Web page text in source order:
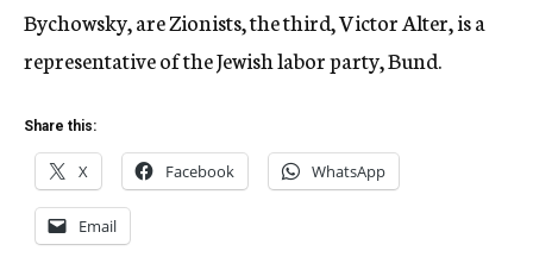
Bychowsky, are Zionists, the third, Victor Alter, is a
representative of the Jewish labor party, Bund.
Share this:
X Facebook WhatsApp
Email